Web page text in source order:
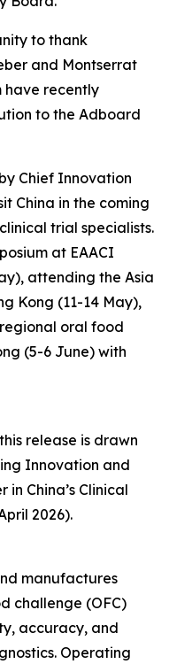
to thank
and Montserrat
have recently
to the Adboard
Chief Innovation
China in the coming
trial specialists.
at EAACI
attending the Asia
Kong (11-14 May),
oral food
(5-6 June) with
release is drawn
Innovation and
in China’s Clinical
2026).
manufactures
challenge (OFC)
accuracy, and
Operating